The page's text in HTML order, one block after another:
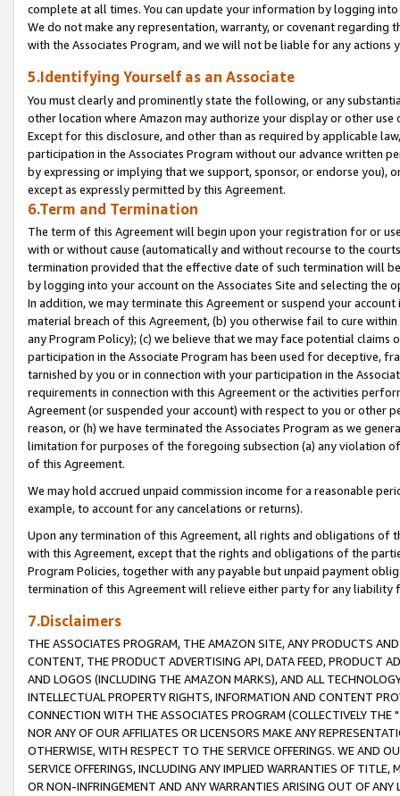
complete at all times. You can update your information by logging
We do not make any representation, warranty, or covenant regarding
with the Associates Program, and we will not be liable for any actions
5.Identifying Yourself as an Associate
You must clearly and prominently state the following, or any
other location where Amazon may authorize your display or other
Except for this disclosure, and other than as required by applicable
participation in the Associates Program without our advance written
by expressing or implying that we support, sponsor, or endorse you),
except as expressly permitted by this Agreement.
6.Term and Termination
The term of this Agreement will begin upon your registration for or
with or without cause (automatically and without recourse to the
termination provided that the effective date of such termination will
by logging into your account on the Associates Site and selecting the
In addition, we may terminate this Agreement or suspend your
material breach of this Agreement, (b) you otherwise fail to cure
any Program Policy); (c) we believe that we may face potential
participation in the Associate Program has been used for deceptive,
tarnished by you or in connection with your participation in the
requirements in connection with this Agreement or the activities
Agreement (or suspended your account) with respect to you or other
reason, or (h) we have terminated the Associates Program as we
limitation for purposes of the foregoing subsection (a) any violation
of this Agreement.
We may hold accrued unpaid commission income for a reasonable
example, to account for any cancelations or returns).
Upon any termination of this Agreement, all rights and obligations of
with this Agreement, except that the rights and obligations of the
Program Policies, together with any payable but unpaid payment
termination of this Agreement will relieve either party for any liability
7.Disclaimers
THE ASSOCIATES PROGRAM, THE AMAZON SITE, ANY PRODUCTS
CONTENT, THE PRODUCT ADVERTISING API, DATA FEED, PRODUCT
AND LOGOS (INCLUDING THE AMAZON MARKS), AND ALL
INTELLECTUAL PROPERTY RIGHTS, INFORMATION AND CONTENT
CONNECTION WITH THE ASSOCIATES PROGRAM (COLLECTIVELY THE "
NOR ANY OF OUR AFFILIATES OR LICENSORS MAKE ANY
OTHERWISE, WITH RESPECT TO THE SERVICE OFFERINGS. WE AND
SERVICE OFFERINGS, INCLUDING ANY IMPLIED WARRANTIES OF
OR NON-INFRINGEMENT AND ANY WARRANTIES ARISING OUT OF ANY